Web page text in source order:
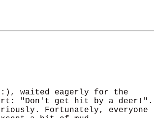
waited eagerly for the
"Don't get hit by a deer!".
Fortunately, everyone